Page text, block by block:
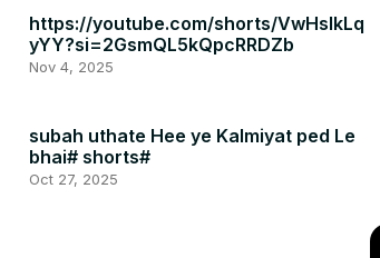
https://youtube.com/shorts/VwHslkLq
yYY?si=2GsmQL5kQpcRRDZb
Nov 4, 2025
subah uthate Hee ye Kalmiyat ped Le
bhai# shorts#
Oct 27, 2025